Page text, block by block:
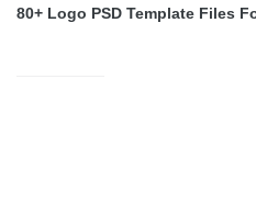
80+ Logo PSD Template Files